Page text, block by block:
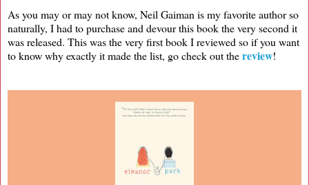
As you may or may not know, Neil Gaiman is my favorite author so
naturally, I had to purchase and devour this book the very second it
was released. This was the very first book I reviewed so if you want
to know why exactly it made the list, go check out thereview!